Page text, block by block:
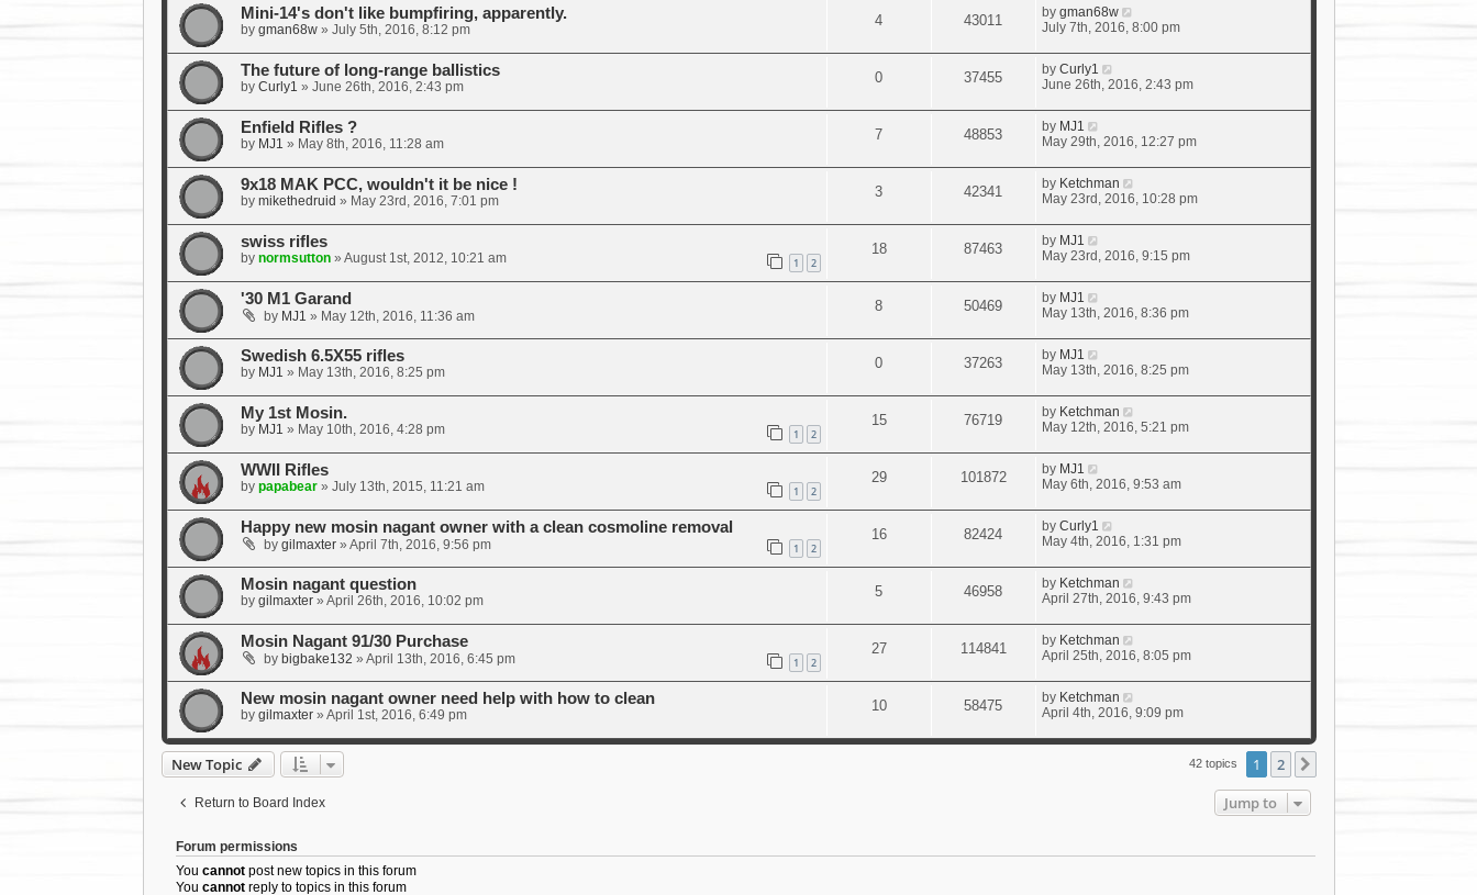
Mini-14's don't like bumpfiring, apparently.
by gman68w» July 5th, 2016, 8:12 pm
4 43011 by gman68w
July 7th, 2016, 8:00 pm
The future of long-range ballistics
by Curly1 » June 26th, 2016, 2:43 pm
0 37455 by Curly1
June 26th, 2016, 2:43 pm
Enfield Rifles ?
by MJ1 » May 8th, 2016, 11:28 am
7 48853 by MJ1
May 29th, 2016, 12:27 pm
9x18 MAK PCC, wouldn't it be nice !
by mikethedruid » May 23rd, 2016, 7:01 pm
3 42341 by Ketchman
May 23rd, 2016, 10:28 pm
swiss rifles
by normsutton» August 1st, 2012, 10:21 am 1 2
18 87463 by MJ1
May 23rd, 2016, 9:15 pm
'30 M1 Garand
by MJ1 » May 12th, 2016, 11:36 am
8 50469 by MJ1
May 13th, 2016, 8:36 pm
Swedish 6.5X55 rifles
by MJ1 » May 13th, 2016, 8:25 pm
0 37263 by MJ1
May 13th, 2016, 8:25 pm
My 1st Mosin.
by MJ1 » May 10th, 2016, 4:28 pm 1 2
15 76719 by Ketchman
May 12th, 2016, 5:21 pm
WWII Rifles
by papabear» July 13th, 2015, 11:21 am 1 2
29 101872 by MJ1
May 6th, 2016, 9:53 am
Happy new mosin nagant owner with a clean cosmoline removal
by gilmaxter» April 7th, 2016, 9:56 pm 1 2
16 82424 by Curly1
May 4th, 2016, 1:31 pm
Mosin nagant question
by gilmaxter» April 26th, 2016, 10:02 pm
5 46958 by Ketchman
April 27th, 2016, 9:43 pm
Mosin Nagant 91/30 Purchase
by bigbake132 » April 13th, 2016, 6:45 pm 1 2
27 114841 by Ketchman
April 25th, 2016, 8:05 pm
New mosin nagant owner need help with how to clean
by gilmaxter» April 1st, 2016, 6:49 pm
10 58475 by Ketchman
April 4th, 2016, 9:09 pm
New Topic 42 topics 1 2
Return to Board Index Jump to
Forum permissions
You cannotpost new topics in this forum
You cannotreply to topics in this forum